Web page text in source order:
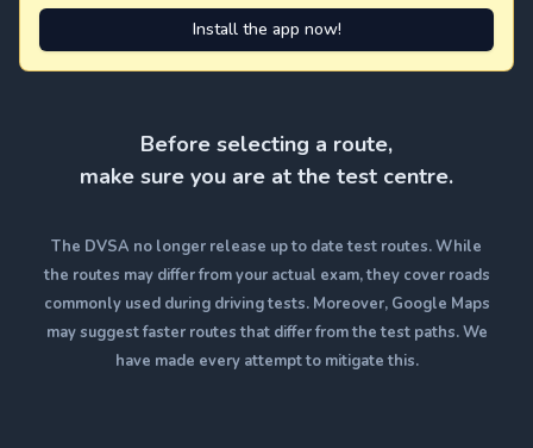
Install the app now!
Before selecting a route,
make sure you are at the test centre.
The DVSA no longer release up to date test routes. While
the routes may differ from your actual exam, they cover roads
commonly used during driving tests. Moreover, Google Maps
may suggest faster routes that differ from the test paths. We
have made every attempt to mitigate this.